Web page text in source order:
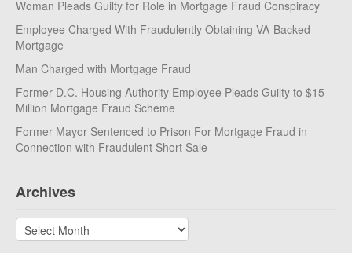
Woman Pleads Guilty for Role in Mortgage Fraud Conspiracy
Employee Charged With Fraudulently Obtaining VA-Backed
Mortgage
Man Charged with Mortgage Fraud
Former D.C. Housing Authority Employee Pleads Guilty to $15
Million Mortgage Fraud Scheme
Former Mayor Sentenced to Prison For Mortgage Fraud in
Connection with Fraudulent Short Sale
Archives
Archives